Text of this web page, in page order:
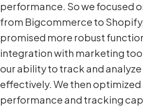
performance. So we focused
from Bigcommerce to
promised more robust
integration with marketing
our ability to track and
effectively. We then
performance and tracking